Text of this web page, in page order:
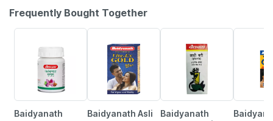
Frequently Bought Together
Baidyanath
Baidyanath Asli
Baidyanath